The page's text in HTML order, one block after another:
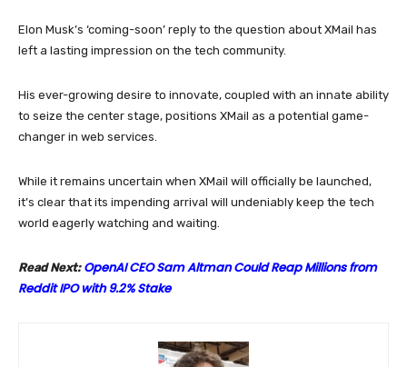
Elon Musk’s ‘coming-soon’ reply to the question about XMail has
left a lasting impression on the tech community.
His ever-growing desire to innovate, coupled with an innate ability
to seize the center stage, positions XMail as a potential game-
changer in web services.
While it remains uncertain when XMail will officially be launched,
it’s clear that its impending arrival will undeniably keep the tech
world eagerly watching and waiting.
Read Next: OpenAI CEO Sam Altman Could Reap Millions from
Reddit IPO with 9.2% Stake